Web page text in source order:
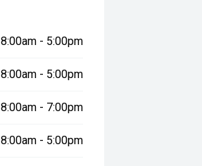
8:00am - 5:00pm
8:00am - 5:00pm
8:00am - 7:00pm
8:00am - 5:00pm